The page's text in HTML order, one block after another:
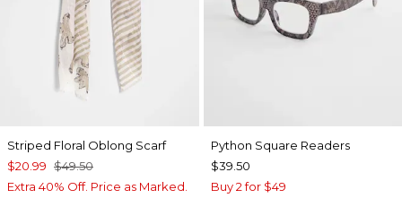
Striped Floral Oblong Scarf
$20.99 $49.50
Extra 40% Off. Price as Marked.
Python Square Readers
$39.50
Buy 2 for $49